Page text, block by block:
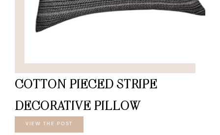
COTTON PIECED STRIPE
DECORATIVE PILLOW
VIEW THE POST